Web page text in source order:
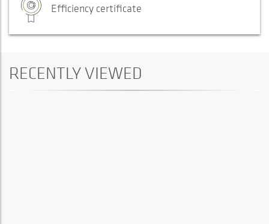
Efficiency certificate
RECENTLY VIEWED